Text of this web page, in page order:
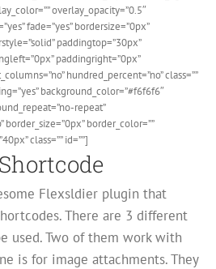
overlay_opacity=”0.5″
fade=”yes” bordersize=”0px”
paddingtop=”30px”
paddingright=”0px”
hundred_percent=”no” class=””
background_color=”#f6f6f6″
repeat”
border_color=””
class=”” id=””]
Flexsldier plugin that
There are 3 different
used. Two of them work with
is for image attachments. They